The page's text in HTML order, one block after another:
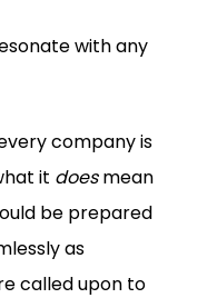
with any
company is
it doesmean
be prepared
as
called upon to